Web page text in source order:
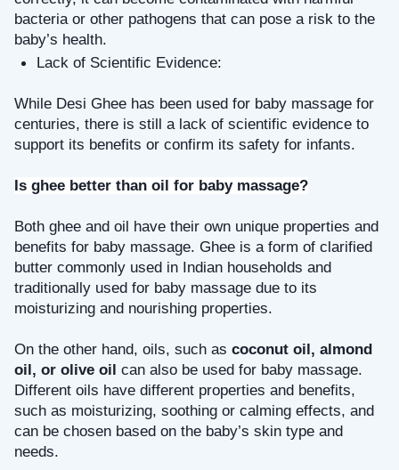
bacteria or other pathogens that can pose a risk to the
baby’s health.
Lack of Scientific Evidence:
While Desi Ghee has been used for baby massage for
centuries, there is still a lack of scientific evidence to
support its benefits or confirm its safety for infants.
Is ghee better than oil for baby massage?
Both ghee and oil have their own unique properties and
benefits for baby massage. Ghee is a form of clarified
butter commonly used in Indian households and
traditionally used for baby massage due to its
moisturizing and nourishing properties.
On the other hand, oils, such as coconut oil, almond
oil, or olive oil can also be used for baby massage.
Different oils have different properties and benefits,
such as moisturizing, soothing or calming effects, and
can be chosen based on the baby’s skin type and
needs.